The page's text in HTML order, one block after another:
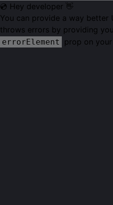
💿 Hey developer 👋
You can provide a way better
throws errors by providing
errorElement prop on